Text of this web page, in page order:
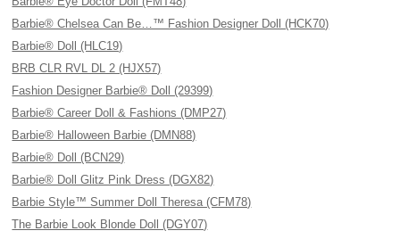
Barbie® Chelsea Can Be…™ Fashion Designer Doll (HCK70)
Barbie® Doll (HLC19)
BRB CLR RVL DL 2 (HJX57)
Fashion Designer Barbie® Doll (29399)
Barbie® Career Doll & Fashions (DMP27)
Barbie® Halloween Barbie (DMN88)
Barbie® Doll (BCN29)
Barbie® Doll Glitz Pink Dress (DGX82)
Barbie Style™ Summer Doll Theresa (CFM78)
The Barbie Look Blonde Doll (DGY07)